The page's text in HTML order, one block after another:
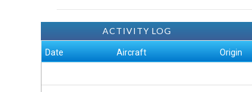
ACTIVITY LOG
Date Aircraft Origin